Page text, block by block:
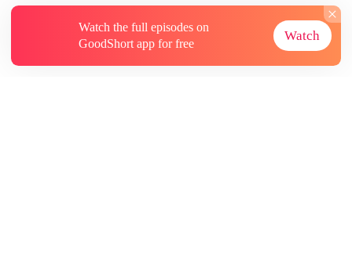
Watch the full episodes on
GoodShort app for free
Watch